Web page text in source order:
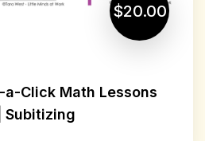
$20.00
a-Click Math Lessons
Subitizing